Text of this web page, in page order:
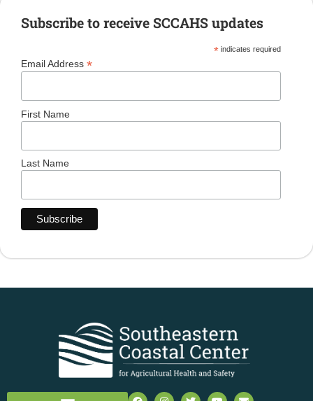
Subscribe to receive SCCAHS updates
* indicates required
Email Address *
First Name
Last Name